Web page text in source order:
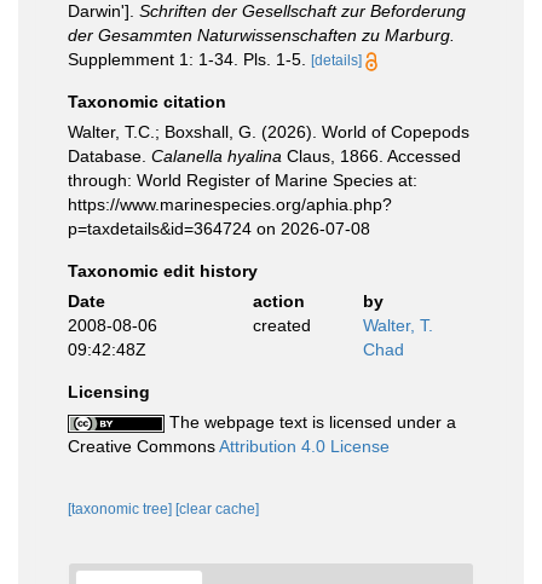
Darwin']. Schriften der Gesellschaft zur Beforderung
der Gesammten Naturwissenschaften zu Marburg.
Supplemment 1: 1-34. Pls. 1-5.
[details]
Taxonomic citation
Walter, T.C.; Boxshall, G. (2026). World of Copepods
Database. Calanella hyalina Claus, 1866. Accessed
through: World Register of Marine Species at:
https://www.marinespecies.org/aphia.php?
p=taxdetails&id=364724 on 2026-07-08
Taxonomic edit history
Date
action
by
2008-08-06
09:42:48Z
created
Walter, T.
Chad
Licensing
The webpage text is licensed under a
Creative CommonsAttribution 4.0 License
[taxonomic tree] [clear cache]